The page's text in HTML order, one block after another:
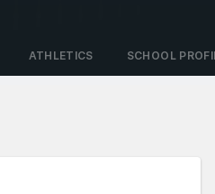
ATHLETICS SCHOOL